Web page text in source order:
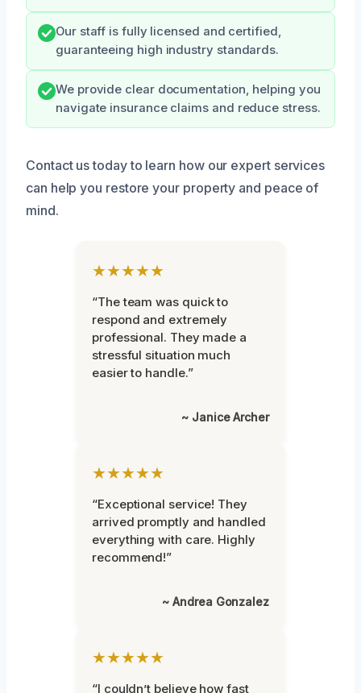
Our staff is fully licensed and certified,
guaranteeing high industry standards.
We provide clear documentation, helping you
navigate insurance claims and reduce stress.
Contact us today to learn how our expert services
can help you restore your property and peace of
mind.
★★★★★
“The team was quick to
respond and extremely
professional. They made a
stressful situation much
easier to handle.”
~ Janice Archer
★★★★★
“Exceptional service! They
arrived promptly and handled
everything with care. Highly
recommend!”
~ Andrea Gonzalez
★★★★★
“I couldn’t believe how fast